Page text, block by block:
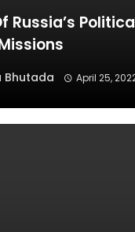
Russia’s
Bhutada April 25,